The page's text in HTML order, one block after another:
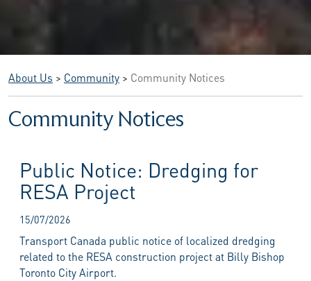
About Us > Community > Community Notices
Community Notices
Public Notice: Dredging for
RESA Project
15/07/2026
Transport Canada public notice of localized dredging
related to the RESA construction project at Billy Bishop
Toronto City Airport.